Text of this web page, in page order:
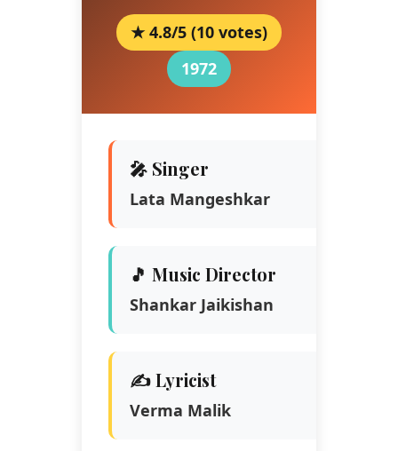
★ 4.8/5 (10 votes)
1972
🎤 Singer
Lata Mangeshkar
🎵 Music Director
Shankar Jaikishan
✍️ Lyricist
Verma Malik